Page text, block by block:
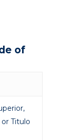
of
Titulo